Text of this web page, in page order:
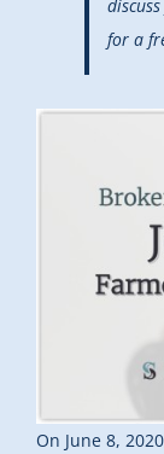
for a
On June 8,